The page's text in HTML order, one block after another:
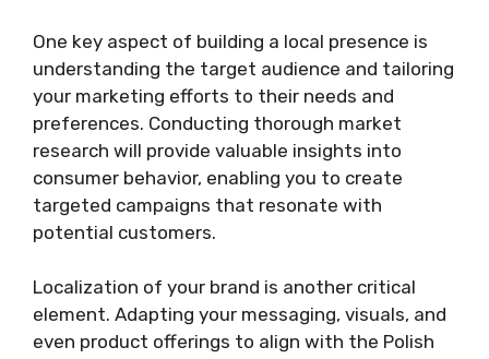
One key aspect of building a local presence is
understanding the target audience and tailoring
your marketing efforts to their needs and
preferences. Conducting thorough market
research will provide valuable insights into
consumer behavior, enabling you to create
targeted campaigns that resonate with
potential customers.
Localization of your brand is another critical
element. Adapting your messaging, visuals, and
even product offerings to align with the Polish